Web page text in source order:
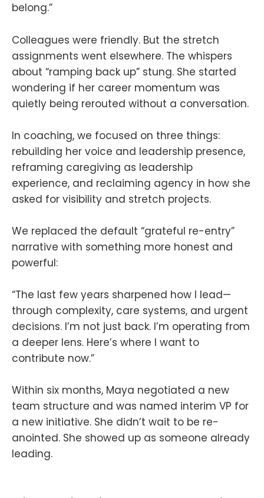
belong.”
Colleagues were friendly. But the stretch
assignments went elsewhere. The whispers
about “ramping back up” stung. She started
wondering if her career momentum was
quietly being rerouted without a conversation.
In coaching, we focused on three things:
rebuilding her voice and leadership presence,
reframing caregiving as leadership
experience, and reclaiming agency in how she
asked for visibility and stretch projects.
We replaced the default “grateful re-entry”
narrative with something more honest and
powerful:
“The last few years sharpened how I lead—
through complexity, care systems, and urgent
decisions. I’m not just back. I’m operating from
a deeper lens. Here’s where I want to
contribute now.”
Within six months, Maya negotiated a new
team structure and was named interim VP for
a new initiative. She didn’t wait to be re-
anointed. She showed up as someone already
leading.